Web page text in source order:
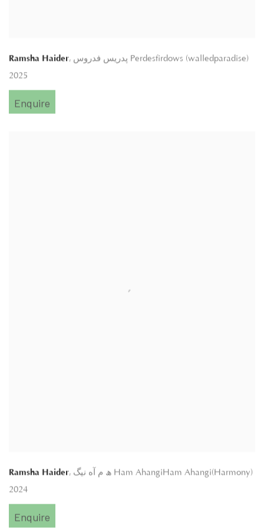
Ramsha Haider, پدريس فدروس Perdesfirdows (walledparadise)
2025
Enquire
Ramsha Haider, ھ م آه نیگ Ham AhangiHam Ahangi(Harmony)
2024
Enquire